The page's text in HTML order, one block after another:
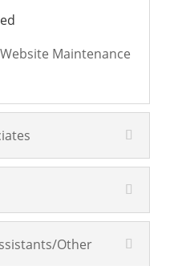
Maintenance
Other